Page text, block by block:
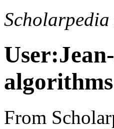
algorithms
From